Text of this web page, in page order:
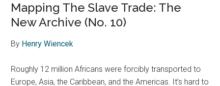
Mapping The Slave Trade: The
New Archive (No. 10)
By Henry Wiencek
Roughly 12 million Africans were forcibly transported to
Europe, Asia, the Caribbean, and the Americas. It’s hard to